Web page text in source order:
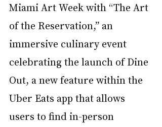
Miami Art Week with “The Art
of the Reservation,” an
immersive culinary event
celebrating the launch of Dine
Out, a new feature within the
Uber Eats app that allows
users to find in-person